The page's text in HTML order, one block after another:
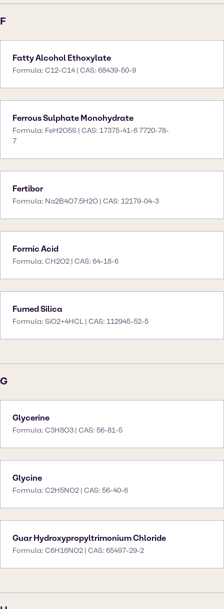
F
Fatty Alcohol Ethoxylate
Formula: C12-C14 | CAS: 68439-50-9
Ferrous Sulphate Monohydrate
Formula: FeH2O5S | CAS: 17375-41-6 7720-78-
7
Fertibor
Formula: Na2B4O7.5H2O | CAS: 12179-04-3
Formic Acid
Formula: CH2O2 | CAS: 64-18-6
Fumed Silica
Formula: SiO2+4HCL | CAS: 112945-52-5
G
Glycerine
Formula: C3H8O3 | CAS: 56-81-5
Glycine
Formula: C2H5NO2 | CAS: 56-40-6
Guar Hydroxypropyltrimonium Chloride
Formula: C6H16NO2 | CAS: 65497-29-2